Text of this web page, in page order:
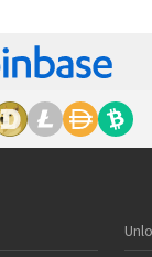
LG 500
LG 500G
LG 510
LG 510W
LG 510WL